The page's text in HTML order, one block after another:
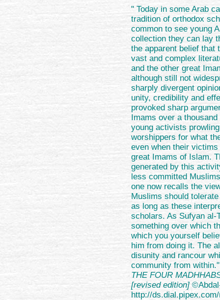
" Today in some Arab
tradition of orthodox
common to see young
collection they can lay
the apparent belief
vast and complex
and the other great
although still not
sharply divergent
unity, credibility and
provoked sharp
Imams over a
young activists
worshippers for what
even when their
great Imams of Islam.
generated by this
less committed
one now recalls the
Muslims should
as long as these
scholars. As Sufyan al-
something over which
which you yourself
him from doing it. The
disunity and rancour
community from
THE FOUR
[revised edition]
http://